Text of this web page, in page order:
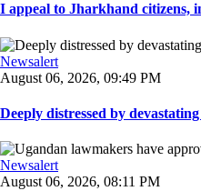
I appeal to Jharkhand citizens,
Newsalert
August 06, 2026, 09:49 PM
Deeply distressed by
Newsalert
August 06, 2026, 08:11 PM